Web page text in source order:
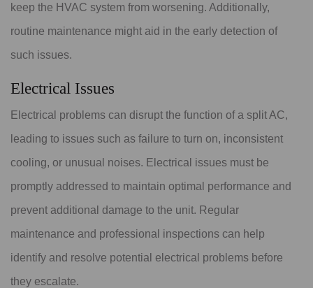
keep the HVAC system from worsening. Additionally,
routine maintenance might aid in the early detection of
such issues.
Electrical Issues
Electrical problems can disrupt the function of a split AC,
leading to issues such as failure to turn on, inconsistent
cooling, or unusual noises. Electrical issues must be
promptly addressed to maintain optimal performance and
prevent additional damage to the unit. Regular
maintenance and professional inspections can help
identify and resolve potential electrical problems before
they escalate.